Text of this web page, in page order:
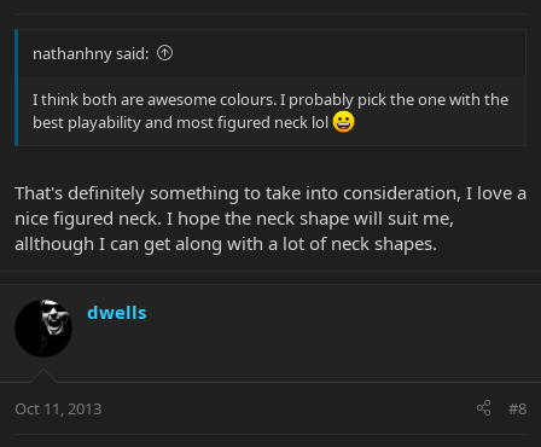
nathanhny said:
I think both are awesome colours. I probably pick the one with the
best playability and most figured neck lol
That's definitely something to take into consideration, I love a
nice figured neck. I hope the neck shape will suit me,
allthough I can get along with a lot of neck shapes.
dwells
Oct 11, 2013 #8